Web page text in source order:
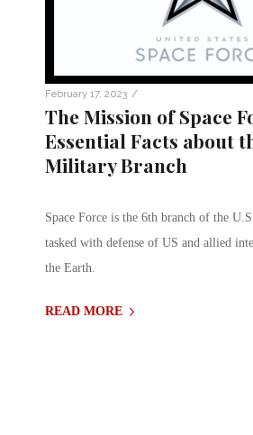
February 17, 2023 /
The Mission of Space
Essential Facts about
Military Branch
Space Force is the 6th branch of the
tasked with defense of US and allied
the Earth.
READ MORE